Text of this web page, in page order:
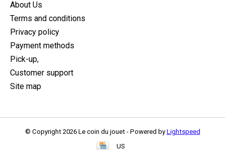
About Us
Terms and conditions
Privacy policy
Payment methods
Pick-up,
Customer support
Site map
© Copyright 2026 Le coin du jouet - Powered by Lightspeed
US